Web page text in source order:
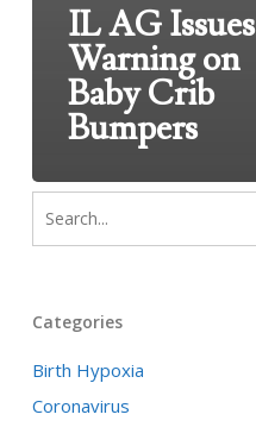
IL AG Issues
Warning on
Baby Crib
Bumpers
Categories
Birth Hypoxia
Coronavirus